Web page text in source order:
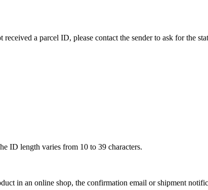
a parcel ID, please contact the sender to ask for the
ID length varies from 10 to 39 characters.
in an online shop, the confirmation email or shipment